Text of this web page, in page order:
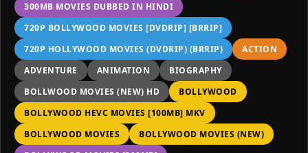
300MB MOVIES DUBBED IN HINDI
720P BOLLYWOOD MOVIES [DVDRIP] [BRRIP]
720P HOLLYWOOD MOVIES (DVDRIP) (BRRIP)
ACTION
ADVENTURE
ANIMATION
BIOGRAPHY
BOLLWOOD MOVIES (NEW) HD
BOLLYWOOD
BOLLYWOOD HEVC MOVIES [100MB] MKV
BOLLYWOOD MOVIES
BOLLYWOOD MOVIES (NEW)